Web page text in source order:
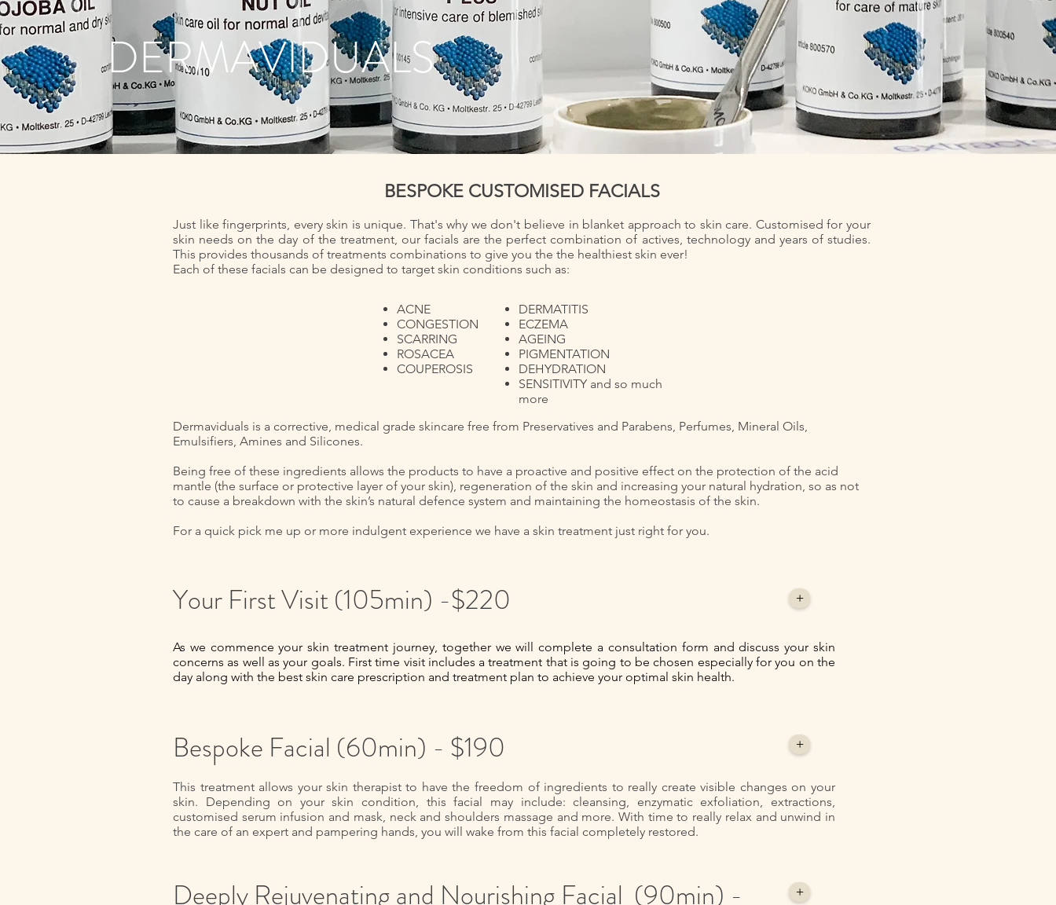
DERMAVIDUALS
BESPOKE CUSTOMISED FACIALS
Just like fingerprints, every skin is unique. That's why we don't believe in blanket approach to skin care. Customised for your
skin needs on the day of the treatment, our facials are the perfect combination of actives, technology and years of studies.
This provides thousands of treatments combinations to give you the the healthiest skin ever!
Each of these facials can be designed to target skin conditions such as: ​
ACNE
CONGESTION
SCARRING
ROSACEA
COUPEROSIS
DERMATITIS
ECZEMA
AGEING
PIGMENTATION
DEHYDRATION
SENSITIVITY and so much
more
Dermaviduals is a corrective, medical grade skincare free from Preservatives and Parabens, Perfumes, Mineral Oils,
Emulsifiers, Amines and Silicones.
Being free of these ingredients allows the products to have a proactive and positive effect on the protection of the acid
mantle (the surface or protective layer of your skin), regeneration of the skin and increasing your natural hydration, so as not
to cause a breakdown with the skin’s natural defence system and maintaining the homeostasis of the skin.
For a quick pick me up or more indulgent​ experience we have a skin treatment just right for you.
Your First Visit (105min) -$220 +
As we commence your skin treatment journey, together we will complete a consultation form and discuss your skin
concerns as well as your goals. First time visit includes a treatment that is going to be chosen especially for you on the
day along with the best skin care prescription and treatment plan to achieve your optimal skin health.
Bespoke Facial (60min) - $190 +
This treatment allows your skin therapist to have the freedom of ingredients to really create visible changes on your
skin. Depending on your skin condition, this facial may include: cleansing, enzymatic exfoliation, extractions,
customised serum infusion and mask, neck and shoulders massage and more. With time to really relax and unwind in
the care of an expert and pampering hands, you will wake from this facial completely restored.
Deeply Rejuvenating and Nourishing Facial (90min) - +